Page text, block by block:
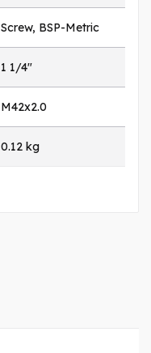
Screw, BSP-Metric
1 1/4"
M42x2.0
0.12 kg